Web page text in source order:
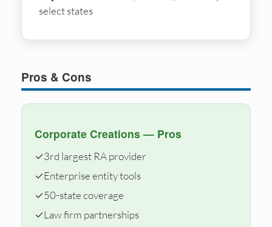
select states
Pros & Cons
Corporate Creations — Pros
✓3rd largest RA provider
✓Enterprise entity tools
✓50-state coverage
✓Law firm partnerships